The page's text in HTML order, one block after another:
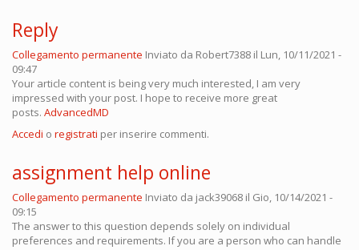
Reply
Collegamento permanente Inviato da Robert7388 il Lun, 10/11/2021 -
09:47
Your article content is being very much interested, I am very
impressed with your post. I hope to receive more great
posts. AdvancedMD
Accedi o registrati per inserire commenti.
assignment help online
Collegamento permanente Inviato da jack39068 il Gio, 10/14/2021 -
09:15
The answer to this question depends solely on individual
preferences and requirements. If you are a person who can handle